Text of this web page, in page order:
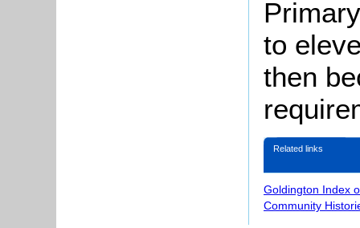
to
then
Related links
Goldington Index
Community